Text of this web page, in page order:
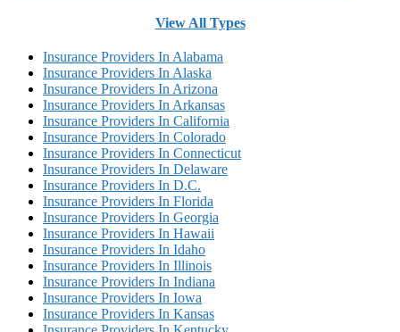
View All Types
Insurance Providers In Alabama
Insurance Providers In Alaska
Insurance Providers In Arizona
Insurance Providers In Arkansas
Insurance Providers In California
Insurance Providers In Colorado
Insurance Providers In Connecticut
Insurance Providers In Delaware
Insurance Providers In D.C.
Insurance Providers In Florida
Insurance Providers In Georgia
Insurance Providers In Hawaii
Insurance Providers In Idaho
Insurance Providers In Illinois
Insurance Providers In Indiana
Insurance Providers In Iowa
Insurance Providers In Kansas